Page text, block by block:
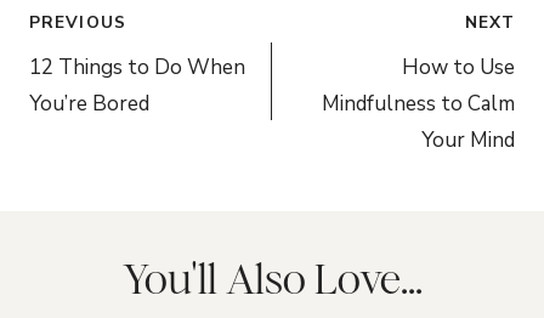
Post
navigation
PREVIOUS
12 Things to Do When
You’re Bored
NEXT
How to Use
Mindfulness to Calm
Your Mind
You'll Also Love...